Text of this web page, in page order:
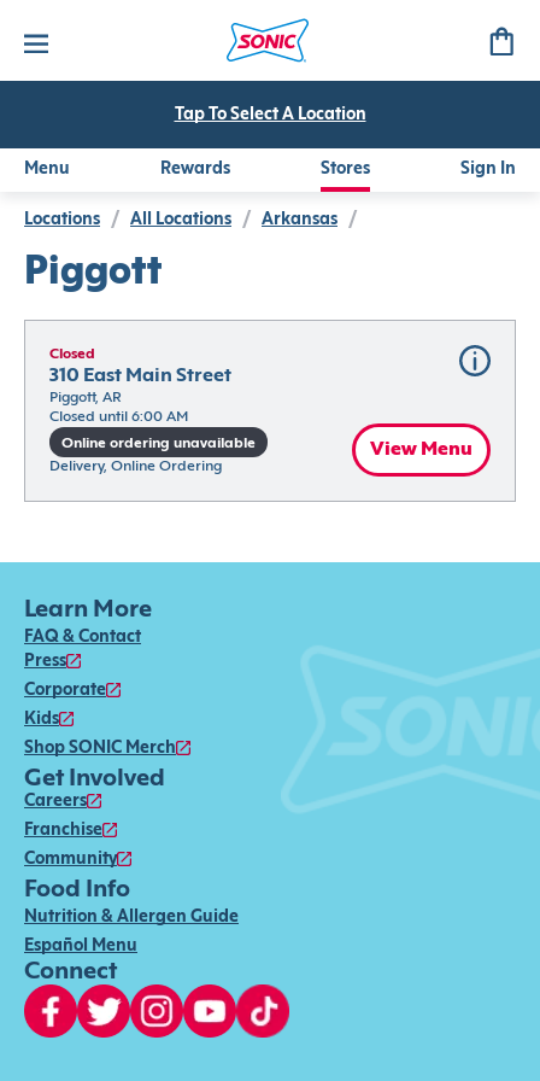
Tap To Select A Location
Menu Rewards Stores Sign In
Locations / All Locations / Arkansas /
Piggott
Closed
310 East Main Street
Piggott, AR
Closed until 6:00 AM
Online ordering unavailable
Delivery, Online Ordering
View Menu
Learn More
FAQ & Contact
Press
Corporate
Kids
Shop SONIC Merch
Get Involved
Careers
Franchise
Community
Food Info
Nutrition & Allergen Guide
Español Menu
Connect